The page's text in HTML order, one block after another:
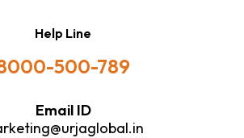
Help Line
500-789
Email ID